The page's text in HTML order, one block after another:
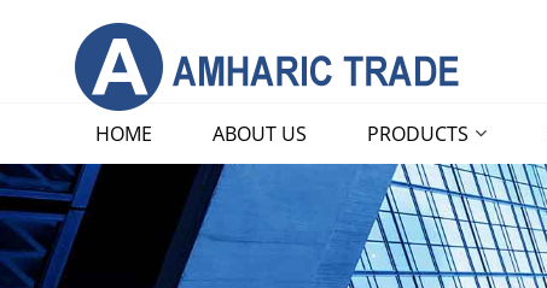
HOME ABOUT US PRODUCTS